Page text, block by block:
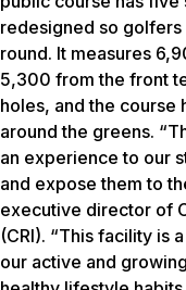
redesigned so
round. It measures
5,300 from the front
holes, and the course
around the greens.
an experience to our
and expose them to
executive director of
(CRI). “This facility is
our active and